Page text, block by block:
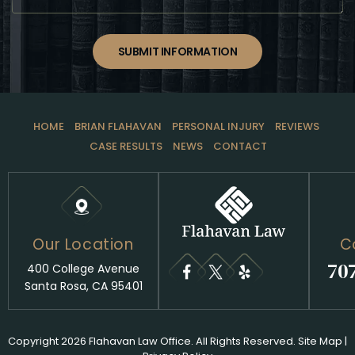
SUBMIT INFORMATION
HOME BRIAN FLAHAVAN PERSONAL INJURY
REVIEWS
CASE RESULTS
NEWS CONTACT
Our Location
400 College Avenue
Santa Rosa, CA 95401
Copyright 2026 Flahavan Law Office. All Rights Reserved. Site Map |